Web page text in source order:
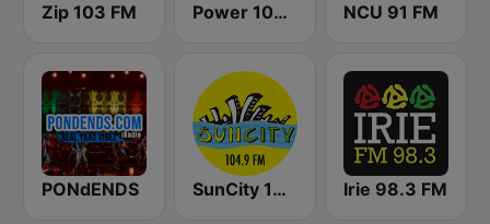
Zip 103 FM Power 106.1 FM NCU 91 FM
PONdENDS SunCity 104.9 FM Irie 98.3 FM